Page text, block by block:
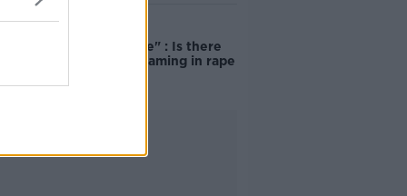
unacceptable" : Is there
still victim blaming in rape